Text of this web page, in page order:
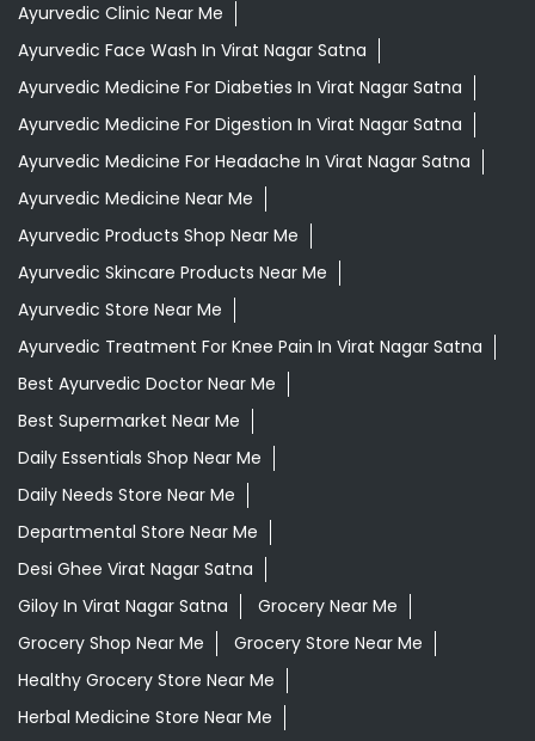
Ayurvedic Clinic Near Me
Ayurvedic Face Wash In Virat Nagar Satna
Ayurvedic Medicine For Diabeties In Virat Nagar Satna
Ayurvedic Medicine For Digestion In Virat Nagar Satna
Ayurvedic Medicine For Headache In Virat Nagar Satna
Ayurvedic Medicine Near Me
Ayurvedic Products Shop Near Me
Ayurvedic Skincare Products Near Me
Ayurvedic Store Near Me
Ayurvedic Treatment For Knee Pain In Virat Nagar Satna
Best Ayurvedic Doctor Near Me
Best Supermarket Near Me
Daily Essentials Shop Near Me
Daily Needs Store Near Me
Departmental Store Near Me
Desi Ghee Virat Nagar Satna
Giloy In Virat Nagar Satna
Grocery Near Me
Grocery Shop Near Me
Grocery Store Near Me
Healthy Grocery Store Near Me
Herbal Medicine Store Near Me